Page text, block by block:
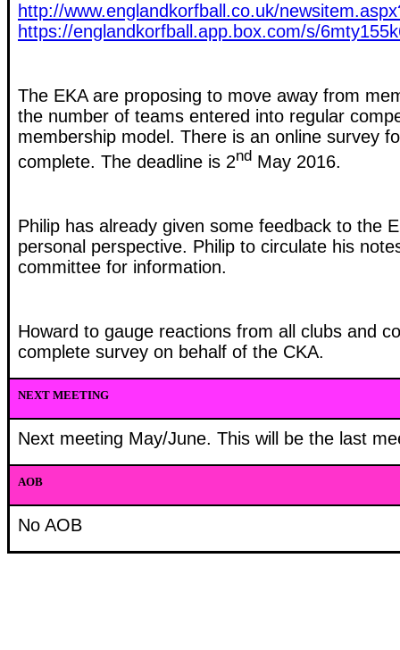
http://www.englandkorfball.co.uk/
https://englandkorfball.app.box.com/s/
The EKA are proposing to move away from
the number of teams entered into regular
membership model. There is an online survey
complete. The deadline is 2nd May 2016.
Philip has already given some feedback to the
personal perspective. Philip to circulate his
committee for information.
Howard to gauge reactions from all clubs and
complete survey on behalf of the CKA.
NEXT MEETING
Next meeting May/June. This will be the last
AOB
No AOB